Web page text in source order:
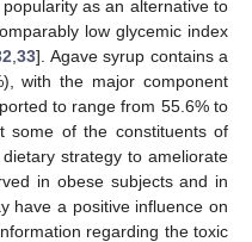
as an alternative to
low glycemic index
33]. Agave syrup contains a
with the major component
to range from 55.6% to
some of the constituents of
strategy to ameliorate
in obese subjects and in
have a positive influence on
regarding the toxic